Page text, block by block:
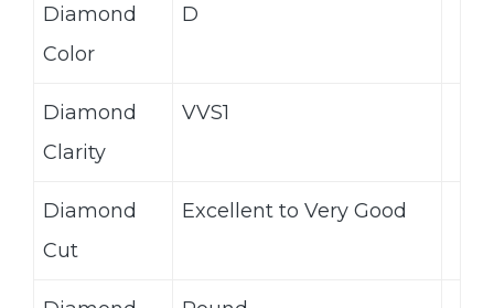
Diamond
Color
D
Diamond
Clarity
VVS1
Diamond
Cut
Excellent to Very Good